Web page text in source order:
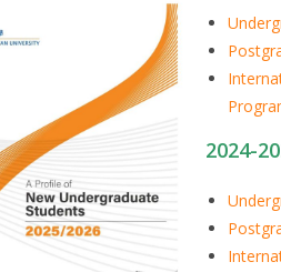
2024-